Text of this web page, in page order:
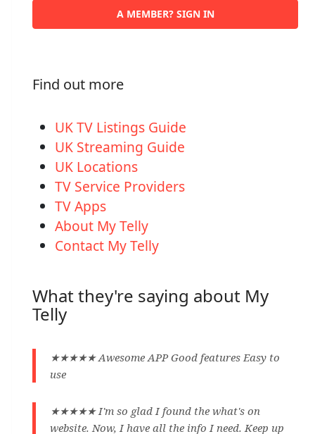
A MEMBER? SIGN IN
Find out more
UK TV Listings Guide
UK Streaming Guide
UK Locations
TV Service Providers
TV Apps
About My Telly
Contact My Telly
What they're saying about My
Telly
★★★★★ Awesome APP Good features Easy to
use
★★★★★ I'm so glad I found the what's on
website. Now, I have all the info I need. Keep up